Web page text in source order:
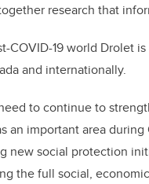
research that
COVID-19 world Drolet
and internationally.
to continue to
an important area during
new social protection
the full social,